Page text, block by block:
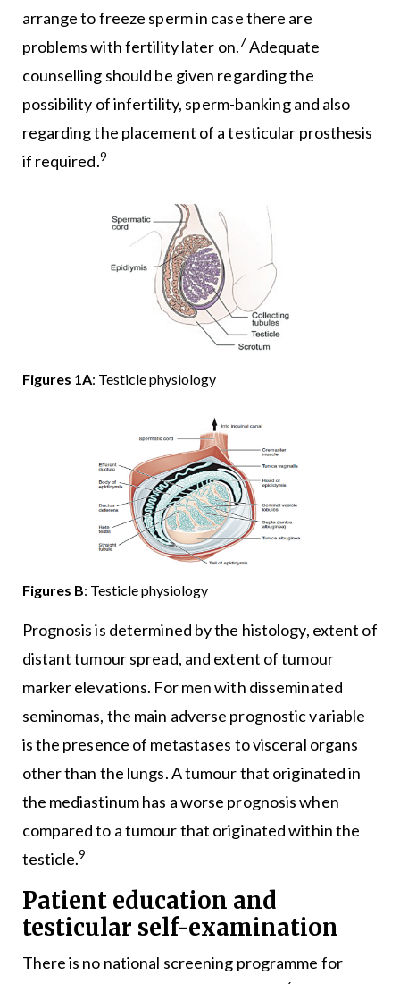
arrange to freeze sperm in case there are
problems with fertility later on.7Adequate
counselling should be given regarding the
possibility of infertility, sperm-banking and also
regarding the placement of a testicular prosthesis
if required.9
Figures 1A: Testicle physiology
Figures B: Testicle physiology
Prognosis is determined by the histology, extent of
distant tumour spread, and extent of tumour
marker elevations. For men with disseminated
seminomas, the main adverse prognostic variable
is the presence of metastases to visceral organs
other than the lungs. A tumour that originated in
the mediastinum has a worse prognosis when
compared to a tumour that originated within the
testicle.9
Patient education and
testicular self-examination
There is no national screening programme for